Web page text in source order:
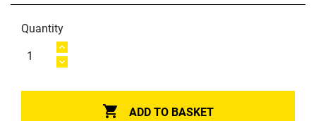
Quantity
 ADD TO BASKET